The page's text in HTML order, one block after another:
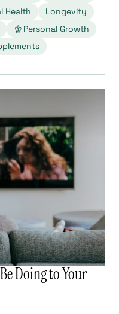
Health
Longevity
Personal Growth
Doing to Your